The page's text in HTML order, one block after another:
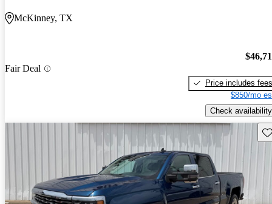
McKinney, TX
Fair Deal
Price includes fees
$850/mo
Check availability